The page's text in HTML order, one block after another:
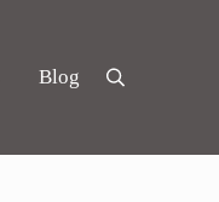
Blog Search